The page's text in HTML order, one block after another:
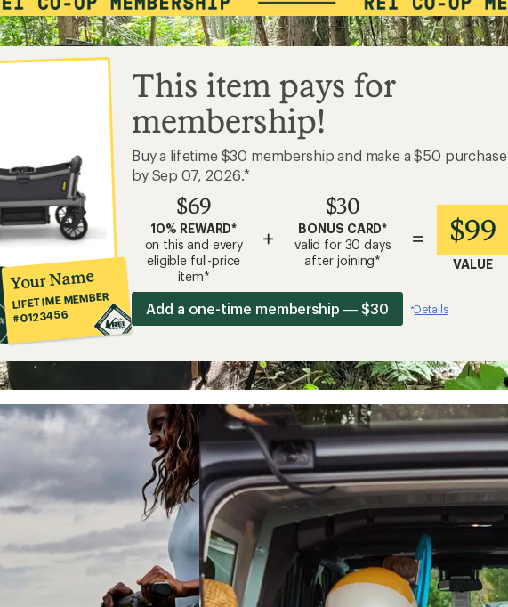
Your Name
LIFETIME MEMBER
#0123456
This item pays for
membership!
Buy a lifetime $30 membership and make a $50 purchase
by Sep 07, 2026.*
$69
10% REWARD*
on this and every
eligible full-price
item*
+
$30
BONUS CARD*
valid for 30 days
after joining*
= $99
VALUE
Add a one-time membership — $30 *Details